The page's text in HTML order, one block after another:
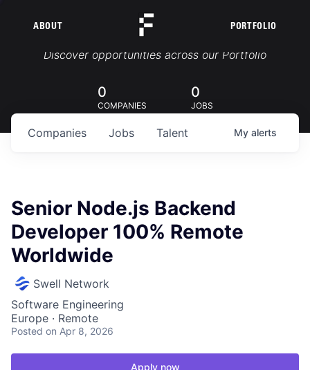
ABOUT PORTFOLIO
Portfolio Jobs
Discover opportunities across our Portfolio
0
COMPANIES
0
JOBS
Jobs
Companies Talent My alerts
Senior Node.js Backend
Developer 100% Remote
Worldwide
Swell Network
Software Engineering
Europe · Remote
Posted on Apr 8, 2026
Apply now